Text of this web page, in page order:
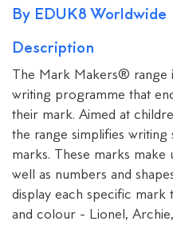
By EDUK8 Worldwide
Description
⁠The Mark Makers® range
writing programme that
their mark. Aimed at
the range simplifies
marks. These marks
well as numbers and
display each specific mark
and colour - Lionel,